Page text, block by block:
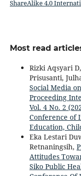
ShareAlike 4.0
Most read
Rizki Aqsyari
Prisusanti,
Social Media
Proceeding
Vol. 4 No. 2
Conference of
Education,
Eka Lestari
Retnaningsih,
Attitudes
Siko Public